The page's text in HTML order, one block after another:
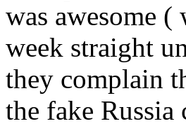
was awesome
week straight
they complain
the fake Russia